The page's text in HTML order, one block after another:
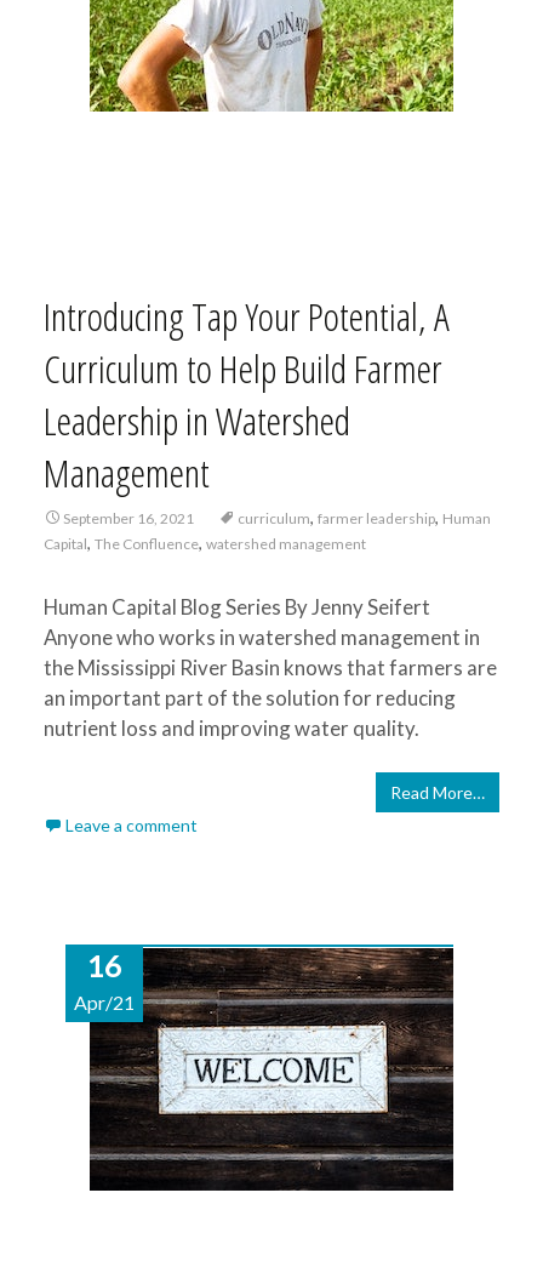
Introducing Tap Your Potential, A
Curriculum to Help Build Farmer
Leadership in Watershed
Management
September 16, 2021 curriculum, farmer leadership, Human
Capital, The Confluence, watershed management
Human Capital Blog Series By Jenny Seifert
Anyone who works in watershed management in
the Mississippi River Basin knows that farmers are
an important part of the solution for reducing
nutrient loss and improving water quality.
Read More…
Leave a comment
16
Apr/21